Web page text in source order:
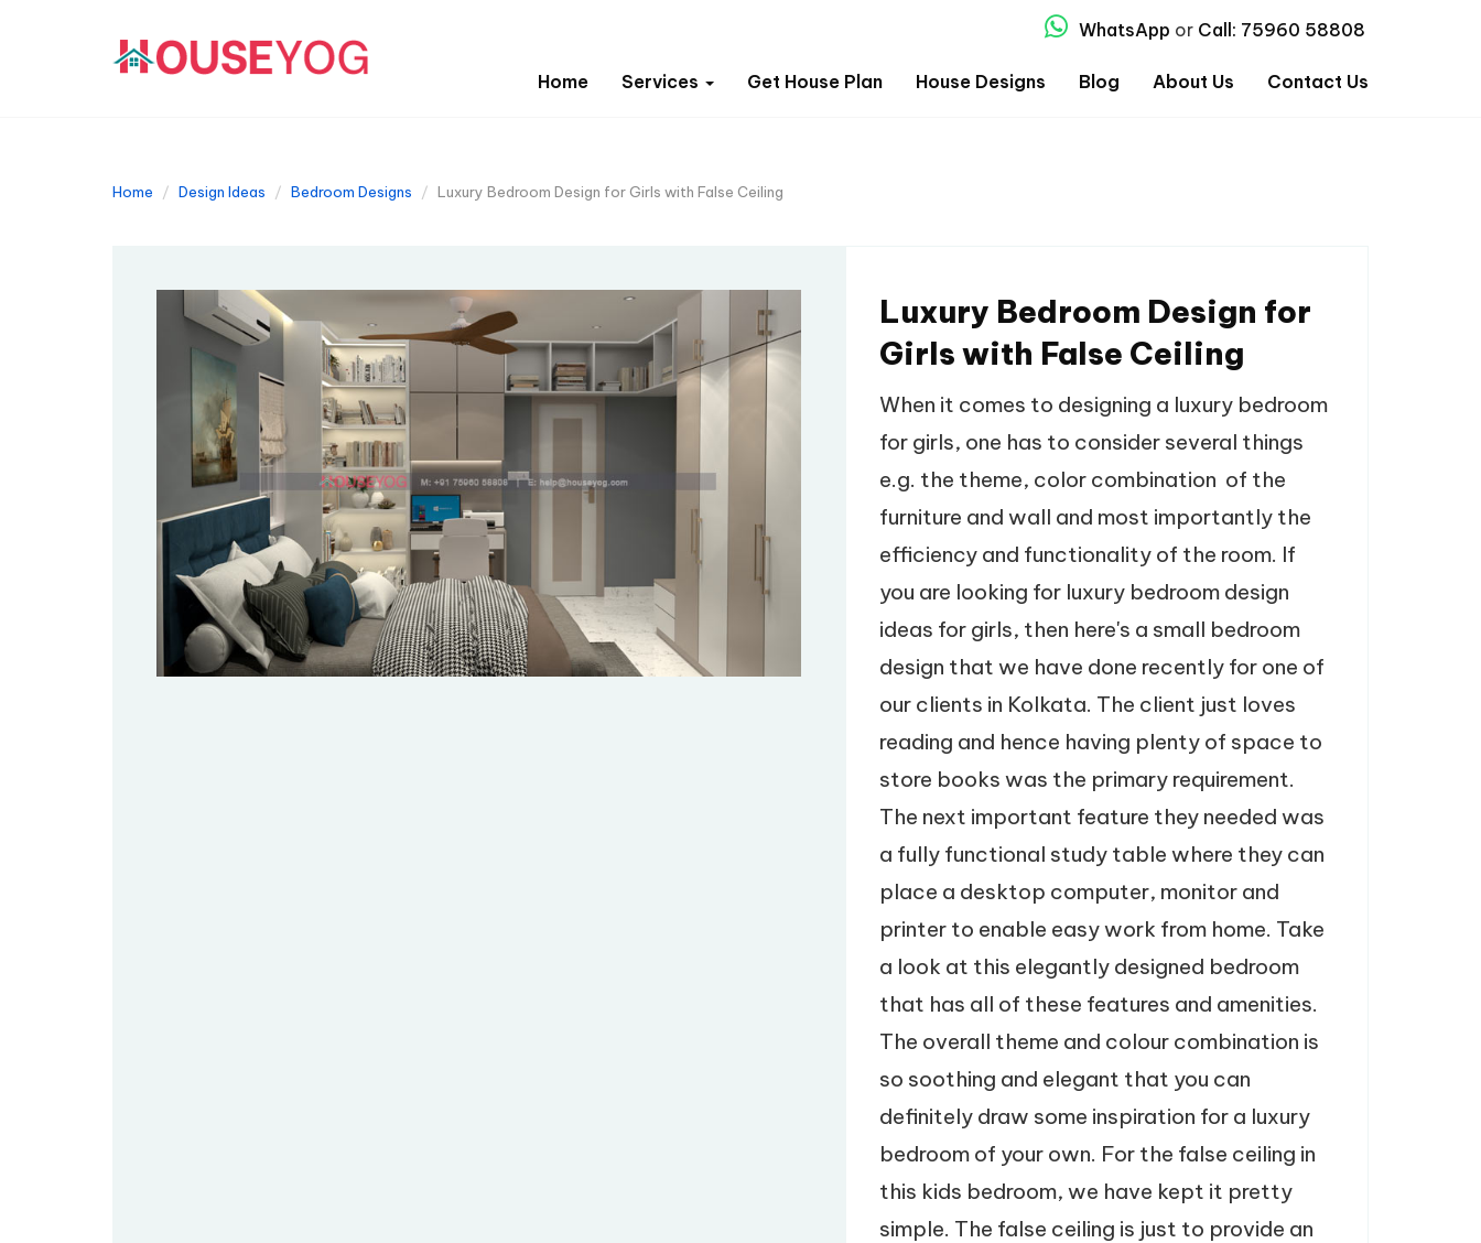
WhatsApp or Call: 75960 58808
Home Services Get House Plan House Designs Blog About Us Contact Us
Home Design Ideas Bedroom Designs Luxury Bedroom Design for Girls with False Ceiling
Luxury Bedroom Design for
Girls with False Ceiling
When it comes to designing a luxury bedroom
for girls, one has to consider several things
e.g. the theme, color combination of the
furniture and wall and most importantly the
efficiency and functionality of the room. If
you are looking for luxury bedroom design
ideas for girls, then here's a small bedroom
design that we have done recently for one of
our clients in Kolkata. The client just loves
reading and hence having plenty of space to
store books was the primary requirement.
The next important feature they needed was
a fully functional study table where they can
place a desktop computer, monitor and
printer to enable easy work from home. Take
a look at this elegantly designed bedroom
that has all of these features and amenities.
The overall theme and colour combination is
so soothing and elegant that you can
definitely draw some inspiration for a luxury
bedroom of your own. For the false ceiling in
this kids bedroom, we have kept it pretty
simple. The false ceiling is just to provide an